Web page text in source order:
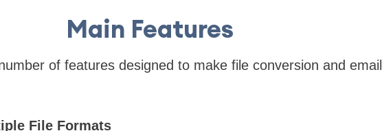
Main Features
of features designed to make file conversion and email
File Formats